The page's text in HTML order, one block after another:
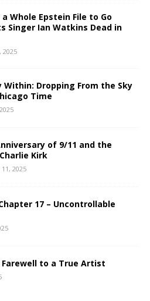
a Whole Epstein File to Go
Singer Ian Watkins Dead in
2025
Within: Dropping From the Sky
Time
of 9/11 and the
Kirk
2025
17 – Uncontrollable
Farewell to a True Artist